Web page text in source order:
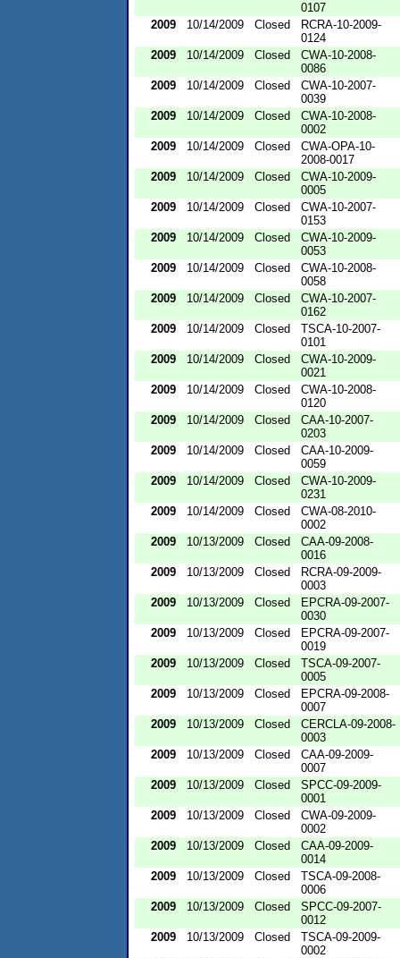
0107
2009
10/14/2009 Closed
RCRA-10-2009-
0124
2009
10/14/2009 Closed
CWA-10-2008-
0086
2009
10/14/2009 Closed
CWA-10-2007-
0039
2009
10/14/2009 Closed
CWA-10-2008-
0002
2009
10/14/2009 Closed
CWA-OPA-10-
2008-0017
2009
10/14/2009 Closed
CWA-10-2009-
0005
2009
10/14/2009 Closed
CWA-10-2007-
0153
2009
10/14/2009 Closed
CWA-10-2009-
0053
2009
10/14/2009 Closed
CWA-10-2008-
0058
2009
10/14/2009 Closed
CWA-10-2007-
0162
2009
10/14/2009 Closed
TSCA-10-2007-
0101
2009
10/14/2009 Closed
CWA-10-2009-
0021
2009
10/14/2009 Closed
CWA-10-2008-
0120
2009
10/14/2009 Closed
CAA-10-2007-
0203
2009
10/14/2009 Closed
CAA-10-2009-
0059
2009
10/14/2009 Closed
CWA-10-2009-
0231
2009
10/14/2009 Closed
CWA-08-2010-
0002
2009
10/13/2009 Closed
CAA-09-2008-
0016
2009
10/13/2009 Closed
RCRA-09-2009-
0003
2009
10/13/2009 Closed
EPCRA-09-2007-
0030
2009
10/13/2009 Closed
EPCRA-09-2007-
0019
2009
10/13/2009 Closed
TSCA-09-2007-
0005
2009
10/13/2009 Closed
EPCRA-09-2008-
0007
2009
10/13/2009 Closed
CERCLA-09-2008-
0003
2009
10/13/2009 Closed
CAA-09-2009-
0007
2009
10/13/2009 Closed
SPCC-09-2009-
0001
2009
10/13/2009 Closed
CWA-09-2009-
0002
2009
10/13/2009 Closed
CAA-09-2009-
0014
2009
10/13/2009 Closed
TSCA-09-2008-
0006
2009
10/13/2009 Closed
SPCC-09-2007-
0012
2009
10/13/2009 Closed
TSCA-09-2009-
0002